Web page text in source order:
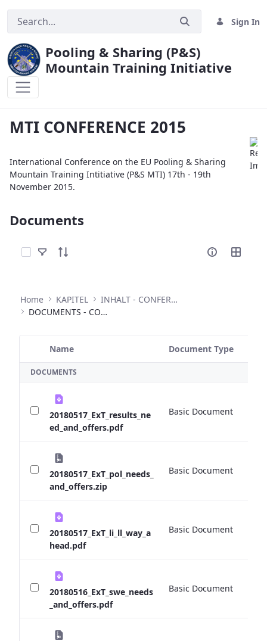
Sign In
Pooling & Sharing (P&S)
Mountain Training Initiative
MTI CONFERENCE 2015
International Conference on the EU Pooling & Sharing
Mountain Training Intitiative (P&S MTI) 17th - 19th
November 2015.
Documents
Select Items
Home KAPITEL
INHALT - CONFERENCES
DOCUMENTS - CONFERENCES
Selected Item
Name Document Type
DOCUMENTS
20180517_ExT_results_ne
ed_and_offers.pdf
Basic Document
20180517_ExT_pol_needs_
and_offers.zip
Basic Document
20180517_ExT_li_ll_way_a
head.pdf
Basic Document
20180516_ExT_swe_needs
_and_offers.pdf
Basic Document